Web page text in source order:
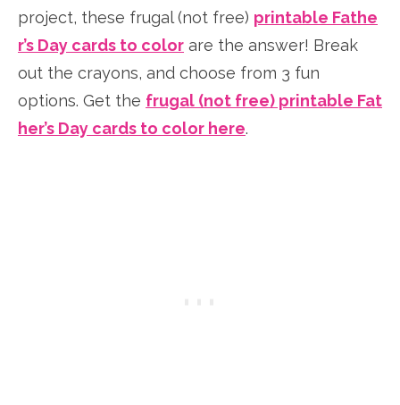
project, these frugal (not free) printable Fathe
r’s Day cards to color are the answer! Break
out the crayons, and choose from 3 fun
options. Get the frugal (not free) printable Fat
her’s Day cards to color here.